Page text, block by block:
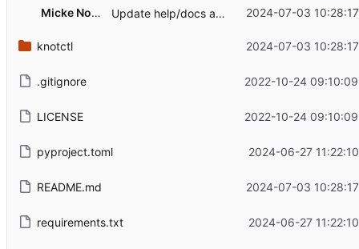
Micke Nordin Update help/docs and actually make it possible to add more than one argument 2024-07-03
knotctl 2024-07-03
.gitignore 2022-10-24
LICENSE 2022-10-24
pyproject.toml 2024-06-27
README.md 2024-07-03
requirements.txt 2024-06-27